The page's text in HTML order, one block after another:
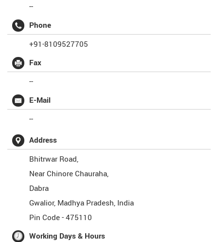
--
Phone
+91-8109527705
Fax
--
E-Mail
--
Address
Bhitrwar Road,
Near Chinore Chauraha,
Dabra
Gwalior, Madhya Pradesh, India
Pin Code -475110
Working Days & Hours